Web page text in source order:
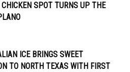
CHICKEN SPOT TURNS UP THE
ICE BRINGS SWEET
TO NORTH TEXAS WITH FIRST